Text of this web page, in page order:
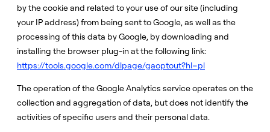
by the cookie and related to your use of our site (including
your IP address) from being sent to Google, as well as the
processing of this data by Google, by downloading and
installing the browser plug-in at the following link:
https://tools.google.com/dlpage/gaoptout?hl=pl
The operation of the Google Analytics service operates on the
collection and aggregation of data, but does not identify the
activities of specific users and their personal data.